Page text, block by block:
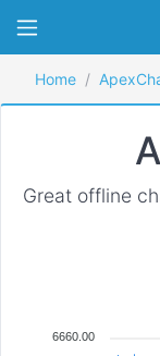
Home
Great offline
6660.00